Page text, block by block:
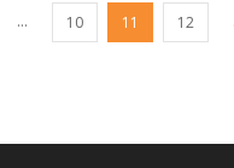
... 10 11 12